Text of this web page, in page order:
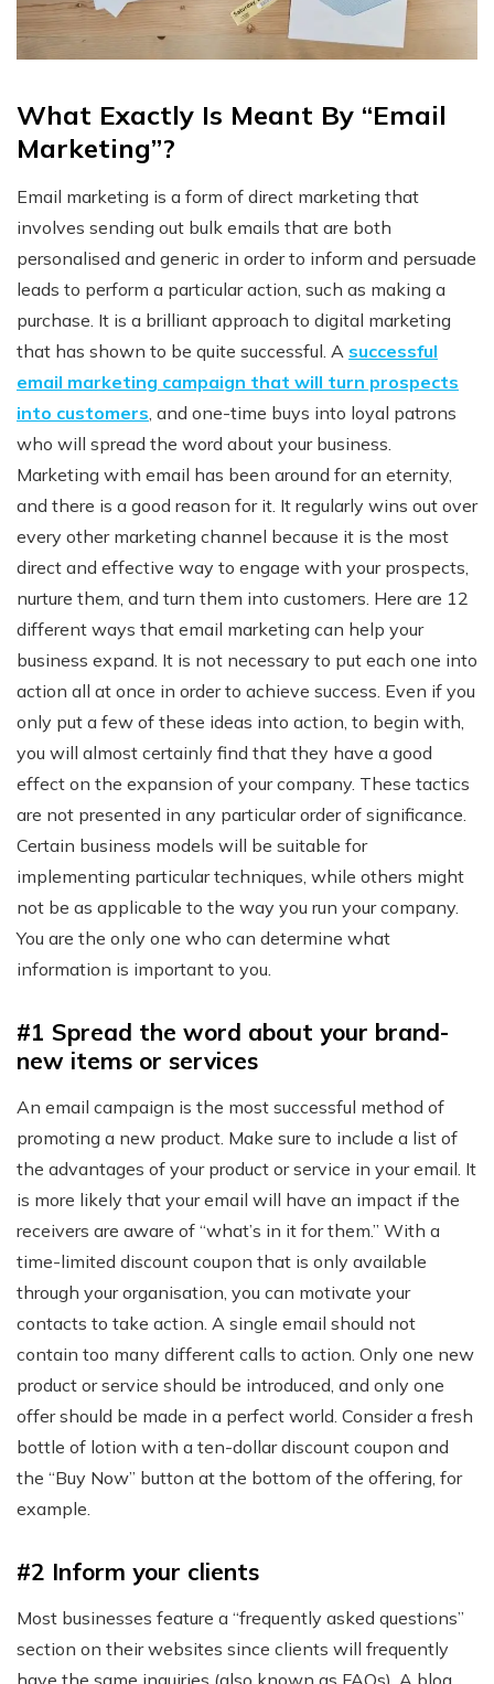
What Exactly Is Meant By “Email
Marketing”?
Email marketing is a form of direct marketing that
involves sending out bulk emails that are both
personalised and generic in order to inform and persuade
leads to perform a particular action, such as making a
purchase. It is a brilliant approach to digital marketing
that has shown to be quite successful. A successful
email marketing campaign that will turn prospects
into customers , and one-time buys into loyal patrons
who will spread the word about your business.
Marketing with email has been around for an eternity,
and there is a good reason for it. It regularly wins out over
every other marketing channel because it is the most
direct and effective way to engage with your prospects,
nurture them, and turn them into customers. Here are 12
different ways that email marketing can help your
business expand. It is not necessary to put each one into
action all at once in order to achieve success. Even if you
only put a few of these ideas into action, to begin with,
you will almost certainly find that they have a good
effect on the expansion of your company. These tactics
are not presented in any particular order of significance.
Certain business models will be suitable for
implementing particular techniques, while others might
not be as applicable to the way you run your company.
You are the only one who can determine what
information is important to you.
#1 Spread the word about your brand-
new items or services
An email campaign is the most successful method of
promoting a new product. Make sure to include a list of
the advantages of your product or service in your email. It
is more likely that your email will have an impact if the
receivers are aware of “what’s in it for them.” With a
time-limited discount coupon that is only available
through your organisation, you can motivate your
contacts to take action. A single email should not
contain too many different calls to action. Only one new
product or service should be introduced, and only one
offer should be made in a perfect world. Consider a fresh
bottle of lotion with a ten-dollar discount coupon and
the “Buy Now” button at the bottom of the offering, for
example.
#2 Inform your clients
Most businesses feature a “frequently asked questions”
section on their websites since clients will frequently
have the same inquiries (also known as FAQs). A blog